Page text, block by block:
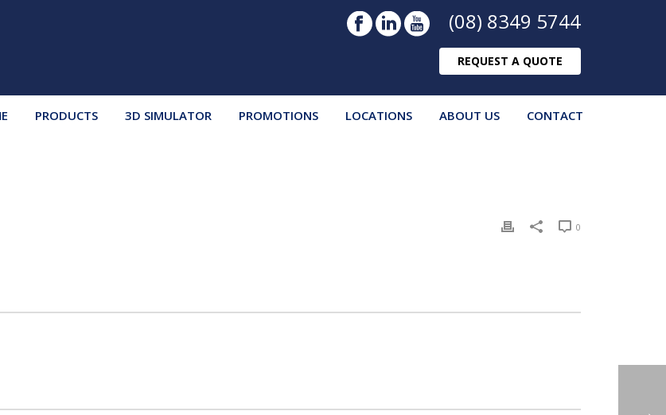
(08) 8349 5744
REQUEST A QUOTE
PRODUCTS 3D SIMULATOR PROMOTIONS LOCATIONS ABOUT US CONTACT
0